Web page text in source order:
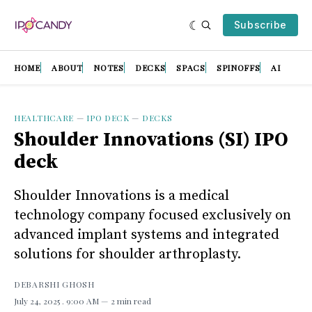
Subscribe
HOME ABOUT NOTES DECKS SPACS SPINOFFS AI
HEALTHCARE — IPO DECK — DECKS
Shoulder Innovations (SI) IPO
deck
Shoulder Innovations is a medical
technology company focused exclusively on
advanced implant systems and integrated
solutions for shoulder arthroplasty.
DEBARSHI GHOSH
July 24, 2025 . 9:00 AM 2 min read